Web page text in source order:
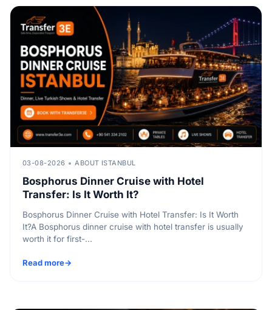
03-08-2026 ABOUT ISTANBUL
Bosphorus Dinner Cruise with Hotel
Transfer: Is It Worth It?
Bosphorus Dinner Cruise with Hotel Transfer: Is It Worth
It?A Bosphorus dinner cruise with hotel transfer is usually
worth it for first-...
Read more